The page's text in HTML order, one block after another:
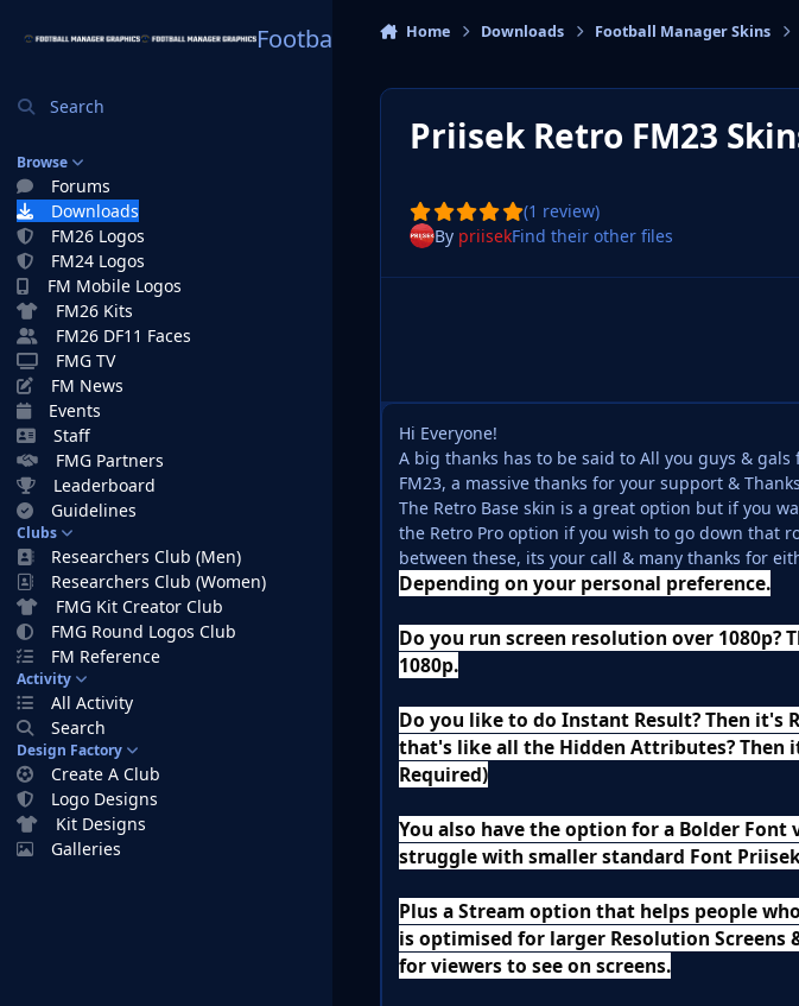
Football Manager Graphics
Search
Browse
Forums
Downloads
FM26 Logos
FM24 Logos
FM Mobile Logos
FM26 Kits
FM26 DF11 Faces
FMG TV
FM News
Events
Staff
FMG Partners
Leaderboard
Guidelines
Clubs
Researchers Club (Men)
Researchers Club (Women)
FMG Kit Creator Club
FMG Round Logos Club
FM Reference
Activity
All Activity
Search
Design Factory
Create A Club
Logo Designs
Kit Designs
Galleries
Home Downloads Football Manager Skins
Priisek Retro FM23
(1 review)
By priisekFind their other files
Hi Everyone!
A big thanks has to be said to All you guys &
FM23, a massive thanks for your support &
The Retro Base skin is a great option but if you
the Retro Pro option if you wish to go down that
between these, its your call & many thanks for
Depending on your personal preference.
Do you run screen resolution over 1080p?
1080p.
Do you like to do Instant Result? Then it's
that's like all the Hidden Attributes? Then
Required)
You also have the option for a Bolder Font
struggle with smaller standard Font
Plus a Stream option that helps people
is optimised for larger Resolution Screens
for viewers to see on screens.